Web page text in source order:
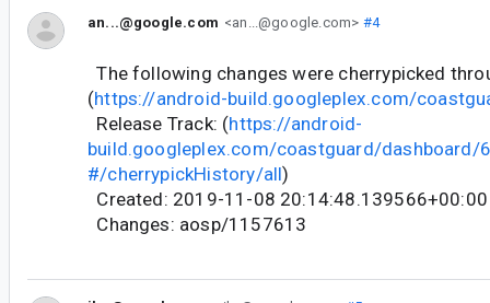
an...@google.com <an...@google.com> #4
The following changes were cherrypicked
(https://android-build.googleplex.com/
Release Track: (https://android-
build.googleplex.com/coastguard/
#/cherrypickHistory/all)
Created: 2019-11-08 20:14:48.139566+00:00
Changes: aosp/1157613